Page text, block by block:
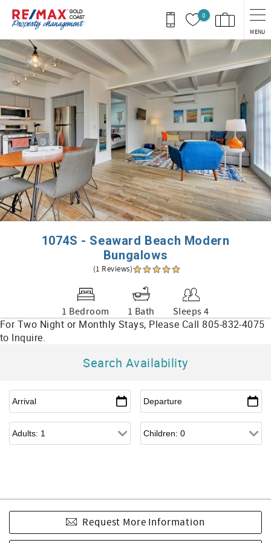
Skip to main content
0
MENU
You are here
1074S - Seaward Beach Modern
Bungalows
(1 Reviews)
1 Bedroom 1 Bath Sleeps 4
Search Availability
Request More Information